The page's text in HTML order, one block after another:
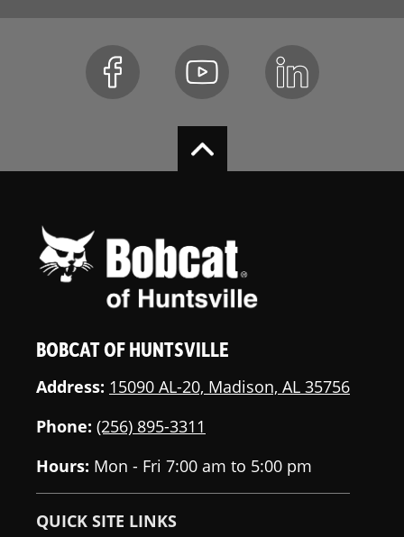
BOBCAT OF HUNTSVILLE
Address: 15090 AL-20, Madison, AL 35756
Phone: (256) 895-3311
Hours: Mon - Fri 7:00 am to 5:00 pm
QUICK SITE LINKS